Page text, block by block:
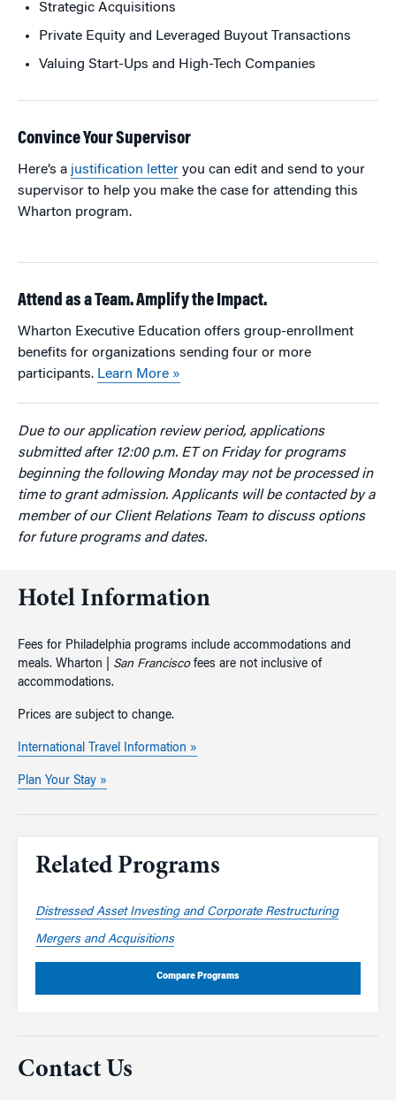
Strategic Acquisitions
Private Equity and Leveraged Buyout Transactions
Valuing Start-Ups and High-Tech Companies
Convince Your Supervisor
Here’s a justification letter you can edit and send to your
supervisor to help you make the case for attending this
Wharton program.
Attend as a Team. Amplify the Impact.
Wharton Executive Education offers group-enrollment
benefits for organizations sending four or more
participants. Learn More »
Due to our application review period, applications
submitted after 12:00 p.m. ET on Friday for programs
beginning the following Monday may not be processed in
time to grant admission. Applicants will be contacted by a
member of our Client Relations Team to discuss options
for future programs and dates.
Hotel Information
Fees for Philadelphia programs include accommodations and
meals. Wharton | San Francisco fees are not inclusive of
accommodations.
Prices are subject to change.
International Travel Information »
Plan Your Stay »
Related Programs
Distressed Asset Investing and Corporate Restructuring
Mergers and Acquisitions
Compare Programs
Contact Us